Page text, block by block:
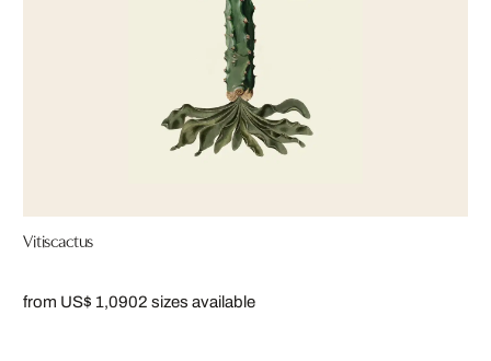
Vitiscactus
from US$ 1,0902 sizes available